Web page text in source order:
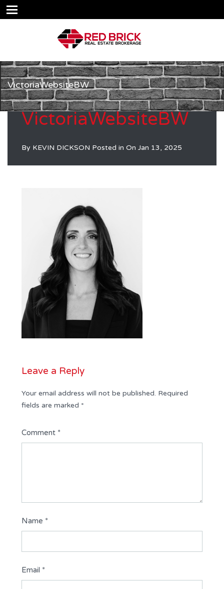
VictoriaWebsiteBW
VictoriaWebsiteBW
By KEVIN DICKSON Posted in On Jan 13, 2025
Leave a Reply
Your email address will not be published. Required
fields are marked *
Comment *
Name *
Email *